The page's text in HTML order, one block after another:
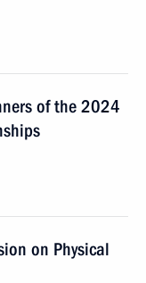
of the 2024
on Physical